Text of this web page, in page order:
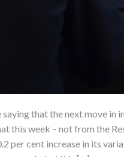
that the next move in
this week – not from the
per cent increase in its